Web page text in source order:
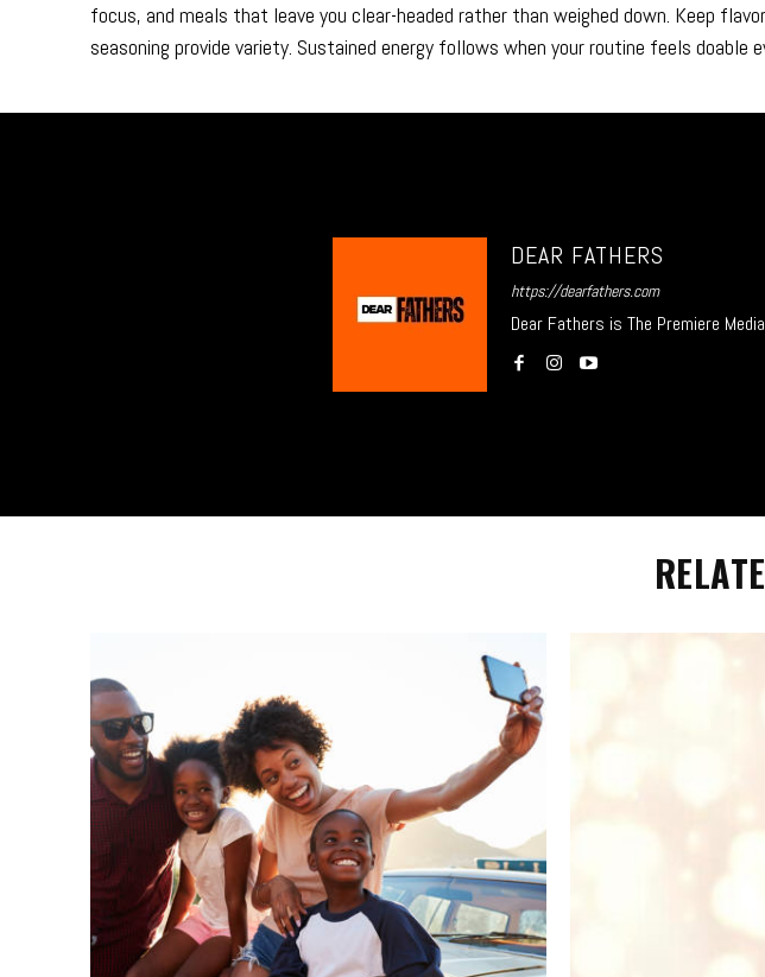
focus, and meals that leave you clear-headed rather than weighed down. Keep
seasoning provide variety. Sustained energy follows when your routine feels doable
DEAR FATHERS
https://dearfathers.com
Dear Fathers is The Premiere